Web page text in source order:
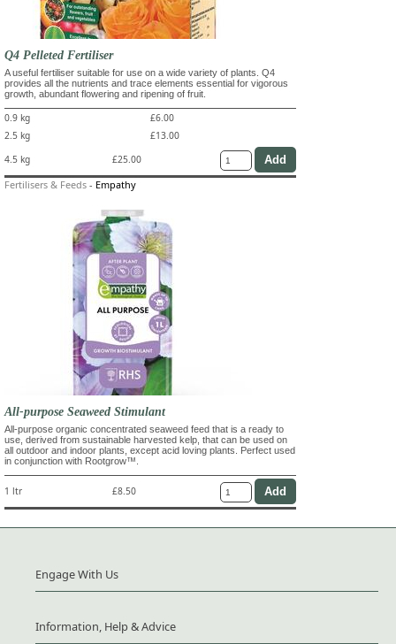
Q4 Pelleted Fertiliser
A useful fertiliser suitable for use on a wide variety of plants. Q4
provides all the nutrients and trace elements essential for vigorous
growth, abundant flowering and ripening of fruit.
0.9 kg
£6.00
2.5 kg
£13.00
4.5 kg
£25.00
Fertilisers & Feeds - Empathy
All-purpose Seaweed Stimulant
All-purpose organic concentrated seaweed feed that is a ready to
use, derived from sustainable harvested kelp, that can be used on
all outdoor and indoor plants, except acid loving plants. Perfect used
in conjunction with Rootgrow™.
1 ltr £8.50
Engage With Us
Information, Help & Advice